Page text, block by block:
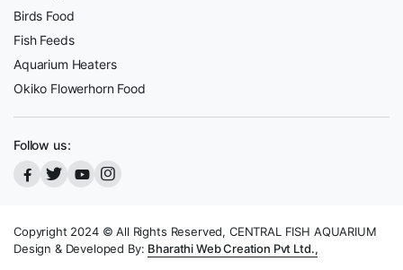
Birds Food
Fish Feeds
Aquarium Heaters
Okiko Flowerhorn Food
Follow us:
Copyright 2024 © All Rights Reserved, CENTRAL FISH AQUARIUM
Design & Developed By: Bharathi Web Creation Pvt Ltd.,